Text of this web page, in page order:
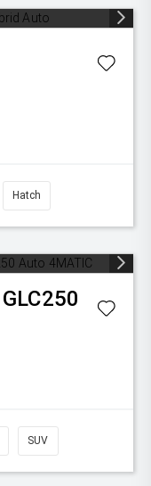
Hatch
GLC250
SUV